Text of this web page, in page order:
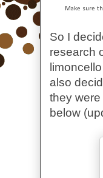
Make sure
So I
research
also
they
below